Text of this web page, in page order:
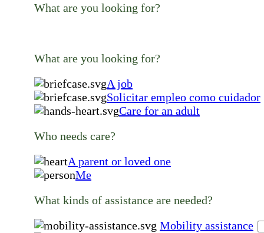
What are you looking for?
What are you looking for?
A job
Solicitar empleo como cuidador
Care for an adult
Who needs care?
A parent or loved one
Me
What kinds of assistance are needed?
Mobility assistance